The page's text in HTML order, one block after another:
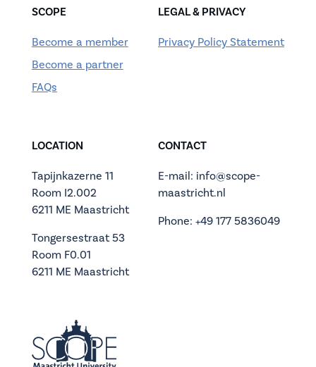
SCOPE
Become a member
Become a partner
FAQs
LEGAL & PRIVACY
Privacy Policy Statement
LOCATION
Tapijnkazerne 11
Room I2.002
6211 ME Maastricht
Tongersestraat 53
Room F0.01
6211 ME Maastricht
CONTACT
E-mail: info@scope-
maastricht.nl
Phone: +49 177 5836049